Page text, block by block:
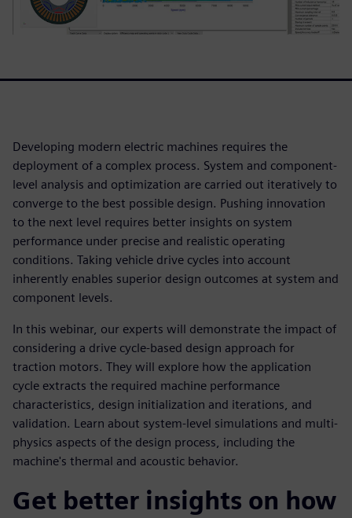
Developing modern electric machines requires the
deployment of a complex process. System and component-
level analysis and optimization are carried out iteratively to
converge to the best possible design. Pushing innovation
to the next level requires better insights on system
performance under precise and realistic operating
conditions. Taking vehicle drive cycles into account
inherently enables superior design outcomes at system and
component levels.
In this webinar, our experts will demonstrate the impact of
considering a drive cycle-based design approach for
traction motors. They will explore how the application
cycle extracts the required machine performance
characteristics, design initialization and iterations, and
validation. Learn about system-level simulations and multi-
physics aspects of the design process, including the
machine's thermal and acoustic behavior.
Get better insights on how